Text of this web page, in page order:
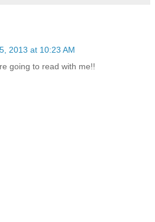
2013 at 10:23 AM
going to read with me!!